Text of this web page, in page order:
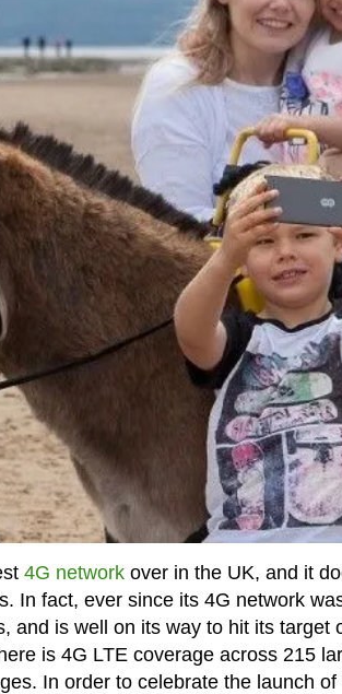
4G networkover in the UK, and it
In fact, ever since its 4G network
and is well on its way to hit its target
is 4G LTE coverage across 215
In order to celebrate the launch